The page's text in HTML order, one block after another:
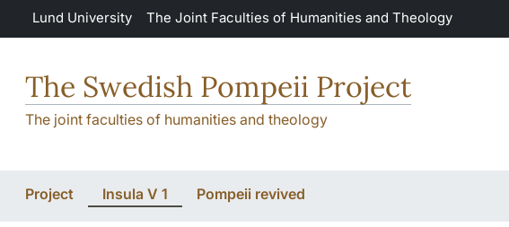
Skip to main content
Lund University The Joint Faculties of Humanities and Theology
The Swedish Pompeii Project
The joint faculties of humanities and theology
Project Insula V 1 Pompeii revived